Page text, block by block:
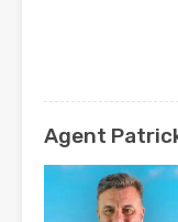
Agent